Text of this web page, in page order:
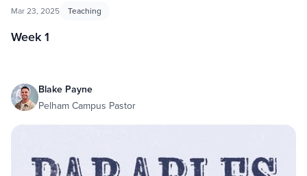
Mar 23, 2025 Teaching
Week 1
Blake Payne
Pelham Campus Pastor